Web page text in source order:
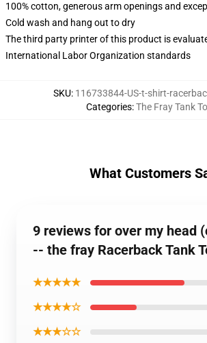
100% cotton, generous arm openings and
Cold wash and hang out to dry
The third party printer of this product is
International Labor Organization standards
SKU: 116733844-US-t-shirt-
Categories:The Fray Tank
What Customers
9 reviews for over my head
-- the fray Racerback Tank
★★★★★
★★★★☆
★★★☆☆